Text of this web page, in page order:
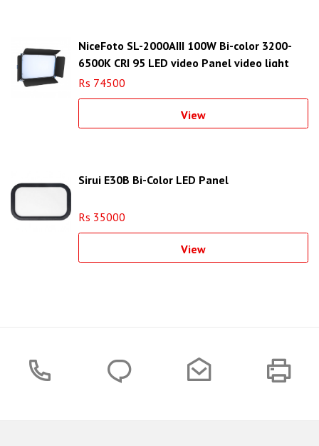
NiceFoto SL-2000AIII 100W Bi-color 3200-
6500K CRI 95 LED video Panel video light
Rs 74500
View
Sirui E30B Bi-Color LED Panel
Rs 35000
View